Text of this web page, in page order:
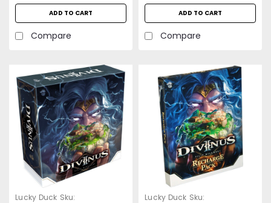
ADD TO CART
Compare
ADD TO CART
Compare
Lucky Duck Sku:
Lucky Duck Sku: